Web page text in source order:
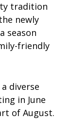
tradition
newly
season
friendly
diverse
in June
of August.